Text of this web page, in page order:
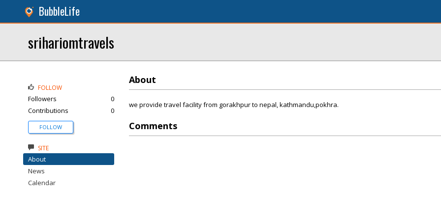
BubbleLife
srihariomtravels
About
we provide travel facility from gorakhpur to nepal, kathmandu,pokhra.
Comments
FOLLOW
Followers
0
Contributions
0
FOLLOW
SITE
About
News
Calendar